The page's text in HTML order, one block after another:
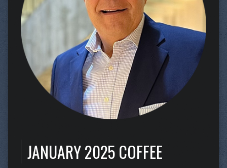
JANUARY 2025 COFFEE